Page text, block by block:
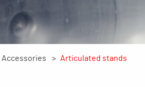
Accessories Articulated stands